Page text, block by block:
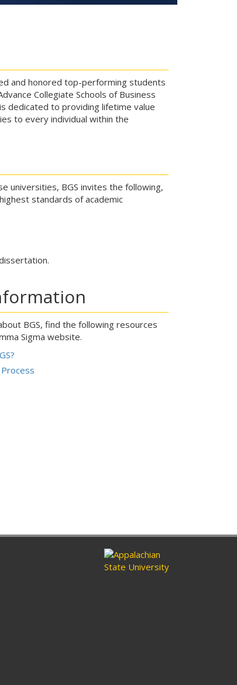
and honored top-performing students
Collegiate Schools of Business
dedicated to providing lifetime value
to every individual within the
universities, BGS invites the following,
standards of academic
BGS, find the following resources
Sigma website.